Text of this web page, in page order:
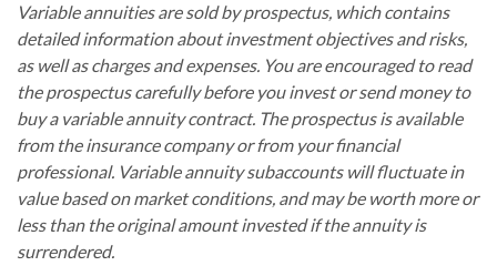
Variable annuities are sold by prospectus, which contains
detailed information about investment objectives and risks,
as well as charges and expenses. You are encouraged to read
the prospectus carefully before you invest or send money to
buy a variable annuity contract. The prospectus is available
from the insurance company or from your financial
professional. Variable annuity subaccounts will fluctuate in
value based on market conditions, and may be worth more or
less than the original amount invested if the annuity is
surrendered.